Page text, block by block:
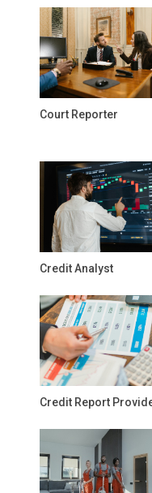
Court Reporter
Credit Analyst
Credit Report